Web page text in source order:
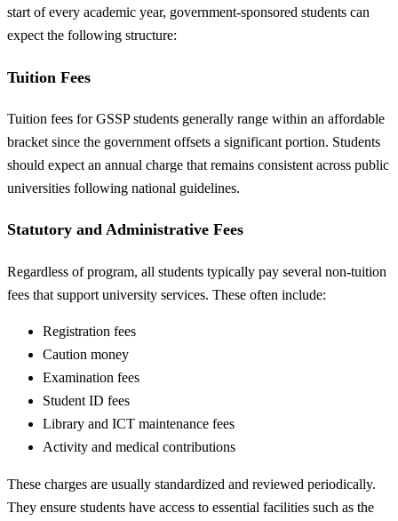
start of every academic year, government-sponsored students can
expect the following structure:
Tuition Fees
Tuition fees for GSSP students generally range within an affordable
bracket since the government offsets a significant portion. Students
should expect an annual charge that remains consistent across public
universities following national guidelines.
Statutory and Administrative Fees
Regardless of program, all students typically pay several non-tuition
fees that support university services. These often include:
Registration fees
Caution money
Examination fees
Student ID fees
Library and ICT maintenance fees
Activity and medical contributions
These charges are usually standardized and reviewed periodically.
They ensure students have access to essential facilities such as the